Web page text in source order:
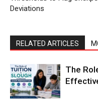
Deviations
RELATED ARTICLES
The